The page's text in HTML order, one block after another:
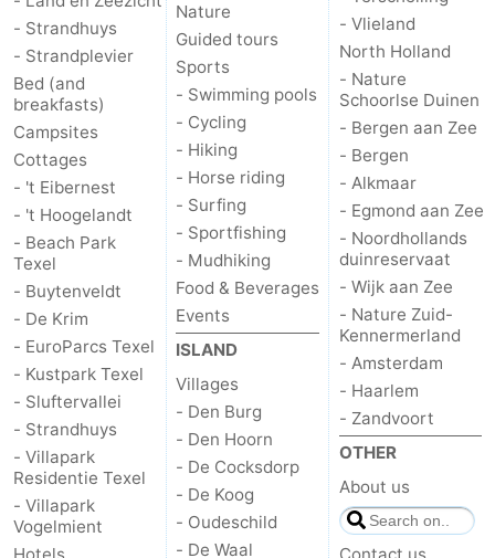
See
&
do
-
Museums
Monuments
-
Churches
-
Mills
-
Observation
points
Attractions
Boat
Trips
Farms
Playgrounds
-
- Strandhuys
- Strandplevier
Bed (and
breakfasts)
Campsites
Cottages
- 't Eibernest
- 't Hoogelandt
- Beach Park
Texel
- Buytenveldt
- De Krim
- EuroParcs Texel
- Kustpark Texel
- Sluftervallei
- Strandhuys
- Villapark
Residentie Texel
- Villapark
Vogelmient
Nature
Guided tours
Sports
- Swimming pools
- Cycling
- Hiking
- Horse riding
- Surfing
- Sportfishing
- Mudhiking
Food & Beverages
Events
ISLAND
Villages
- Den Burg
- Den Hoorn
- De Cocksdorp
- De Koog
- Oudeschild
- De Waal
- Vlieland
North Holland
- Nature
Schoorlse Duinen
- Bergen aan Zee
- Bergen
- Alkmaar
- Egmond aan Zee
- Noordhollands
duinreservaat
- Wijk aan Zee
- Nature Zuid-
Kennermerland
- Amsterdam
- Haarlem
- Zandvoort
OTHER
About us